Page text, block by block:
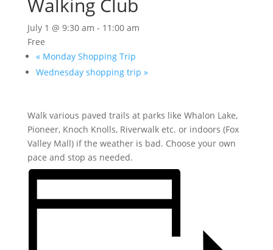
Walking Club
July 1 @ 9:30 am - 11:00 am
Free
«Monday Shopping Trip
Wednesday shopping trip »
Walk various paved trails at parks like Whalon Lake,
Pioneer, Knoch Knolls, Riverwalk etc. or indoors (Fox
Valley Mall) if the weather is bad. Choose your own
pace and stop as needed.